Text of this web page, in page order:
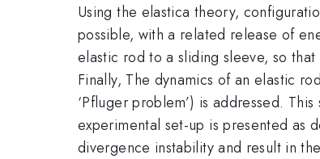
Using the elastica theory,
possible, with a related release of
elastic rod to a sliding sleeve, so
Finally, The dynamics of an elastic
‘Pfluger problem’) is addressed.
experimental set-up is presented as
divergence instability and result in